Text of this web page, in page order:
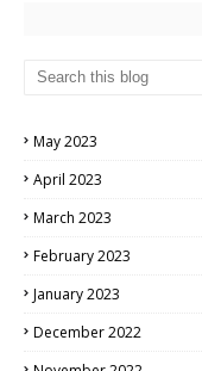
May 2023
April 2023
March 2023
February 2023
January 2023
December 2022